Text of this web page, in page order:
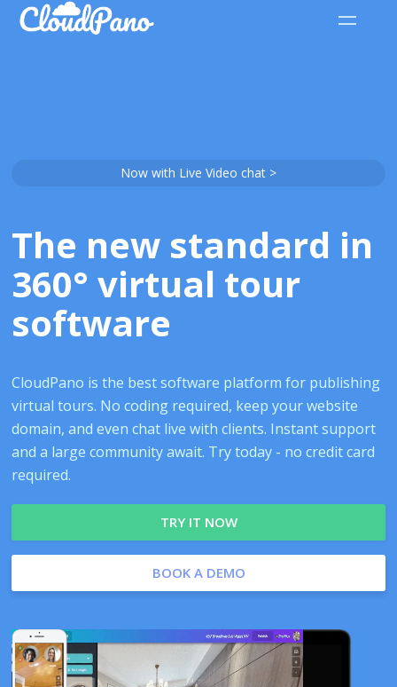
Now with Live Video chat >
The new standard in
360° virtual tour
software
CloudPano is the best software platform for publishing
virtual tours. No coding required, keep your website
domain, and even chat live with clients. Instant support
and a large community await. Try today - no credit card
required.
TRY IT NOW
BOOK A DEMO